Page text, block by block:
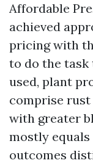
Affordable
achieved
pricing with
to do the task
used, plant
comprise
with greater
mostly
outcomes